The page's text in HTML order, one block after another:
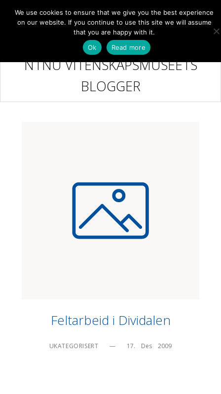
MENY NB
NTNU VITENSKAPSMUSEETS
BLOGGER
Feltarbeid i Dividalen
UKATEGORISERT — 17.    Des    2009
We use cookies to ensure that we give you the best experience
on our website. If you continue to use this site we will assume
that you are happy with it.
Ok
Read more